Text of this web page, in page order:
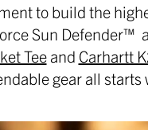
to build the
Sun
Teeand Carhartt
gear all